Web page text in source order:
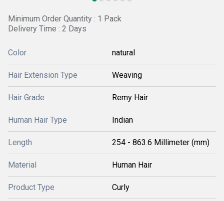
Minimum Order Quantity : 1 Pack
Delivery Time : 2 Days
Color natural
Hair Extension Type Weaving
Hair Grade Remy Hair
Human Hair Type Indian
Length 254 - 863.6 Millimeter (mm)
Material Human Hair
Product Type Curly